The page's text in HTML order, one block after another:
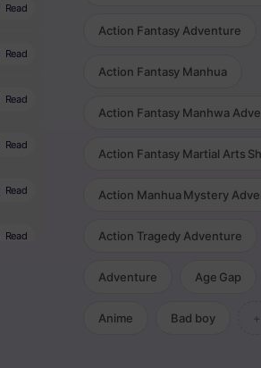
Read
Read
Read
Read
Read
Read
Action Fantasy Adventure
Action Fantasy Manhua
Action Fantasy Manhwa
Action Fantasy Martial Arts
Action Manhua Mystery
Action Tragedy Adventure
Adventure Age Gap
Anime Bad boy